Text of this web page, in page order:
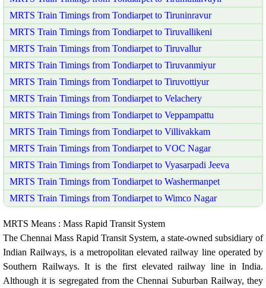
MRTS Train Timings from Tondiarpet to Tiruninravur
MRTS Train Timings from Tondiarpet to Tiruvallikeni
MRTS Train Timings from Tondiarpet to Tiruvallur
MRTS Train Timings from Tondiarpet to Tiruvanmiyur
MRTS Train Timings from Tondiarpet to Tiruvottiyur
MRTS Train Timings from Tondiarpet to Velachery
MRTS Train Timings from Tondiarpet to Veppampattu
MRTS Train Timings from Tondiarpet to Villivakkam
MRTS Train Timings from Tondiarpet to VOC Nagar
MRTS Train Timings from Tondiarpet to Vyasarpadi Jeeva
MRTS Train Timings from Tondiarpet to Washermanpet
MRTS Train Timings from Tondiarpet to Wimco Nagar
MRTS Means : Mass Rapid Transit System
The Chennai Mass Rapid Transit System, a state-owned subsidiary of
Indian Railways, is a metropolitan elevated railway line operated by
Southern Railways. It is the first elevated railway line in India.
Although it is segregated from the Chennai Suburban Railway, they